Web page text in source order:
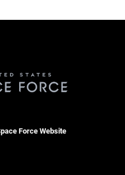
Force Website